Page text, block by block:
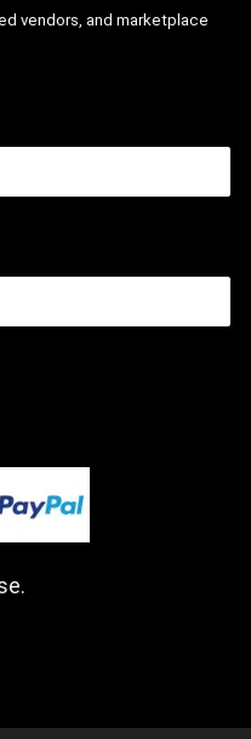
vendors, and marketplace